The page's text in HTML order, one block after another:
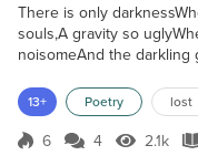
There is only
souls,A gravity so
noisomeAnd the darkling
forgotten secretsIn the
floor.There are chains
herWhere vainglory's
13+ Poetry lost
Score 6
6 4 2.1k
2.1k